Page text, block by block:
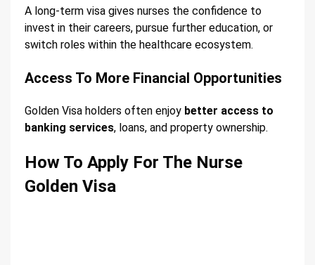
A long-term visa gives nurses the confidence to
invest in their careers, pursue further education, or
switch roles within the healthcare ecosystem.
Access To More Financial Opportunities
Golden Visa holders often enjoy better access to
banking services, loans, and property ownership.
How To Apply For The Nurse
Golden Visa